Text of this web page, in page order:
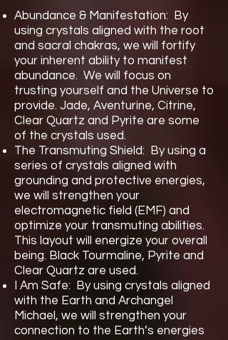
Abundance & Manifestation: By
using crystals aligned with the root
and sacral chakras, we will fortify
your inherent ability to manifest
abundance. We will focus on
trusting yourself and the Universe to
provide. Jade, Aventurine, Citrine,
Clear Quartz and Pyrite are some
of the crystals used.
The Transmuting Shield: By using a
series of crystals aligned with
grounding and protective energies,
we will strengthen your
electromagnetic field (EMF) and
optimize your transmuting abilities.
This layout will energize your overall
being. Black Tourmaline, Pyrite and
Clear Quartz are used.
I Am Safe: By using crystals aligned
with the Earth and Archangel
Michael, we will strengthen your
connection to the Earth’s energies